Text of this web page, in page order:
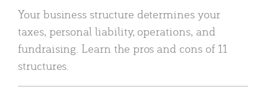
Your business structure determines your
taxes, personal liability, operations, and
fundraising. Learn the pros and cons of 11
structures.